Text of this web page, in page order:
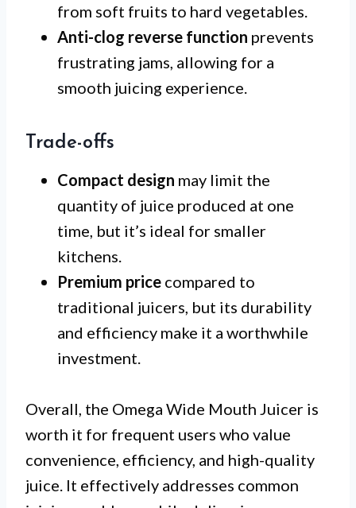
from soft fruits to hard vegetables.
Anti-clog reverse function prevents
frustrating jams, allowing for a
smooth juicing experience.
Trade-offs
Compact design may limit the
quantity of juice produced at one
time, but it’s ideal for smaller
kitchens.
Premium price compared to
traditional juicers, but its durability
and efficiency make it a worthwhile
investment.
Overall, the Omega Wide Mouth Juicer is
worth it for frequent users who value
convenience, efficiency, and high-quality
juice. It effectively addresses common